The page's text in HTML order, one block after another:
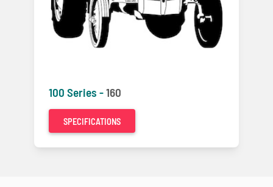
100 Series -160
SPECIFICATIONS